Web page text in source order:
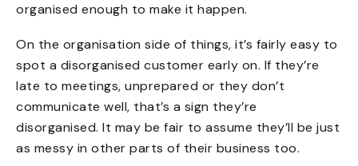
organised enough to make it happen.
On the organisation side of things, it’s fairly easy to
spot a disorganised customer early on. If they’re
late to meetings, unprepared or they don’t
communicate well, that’s a sign they’re
disorganised. It may be fair to assume they’ll be just
as messy in other parts of their business too.